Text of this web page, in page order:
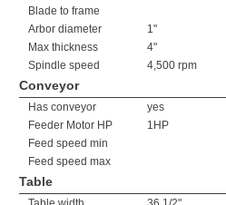
Blade to frame
Arbor diameter
1"
Max thickness
4"
Spindle speed
4,500 rpm
Conveyor
Has conveyor
yes
Feeder Motor HP
1HP
Feed speed min
Feed speed max
Table